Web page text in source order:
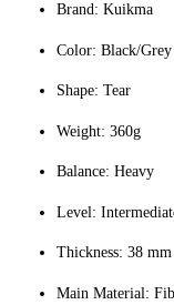
Brand: Kuikma
Color: Black/Grey
Shape: Tear
Weight: 360g
Balance: Heavy
Level:
Thickness: 38 mm
Main Material: